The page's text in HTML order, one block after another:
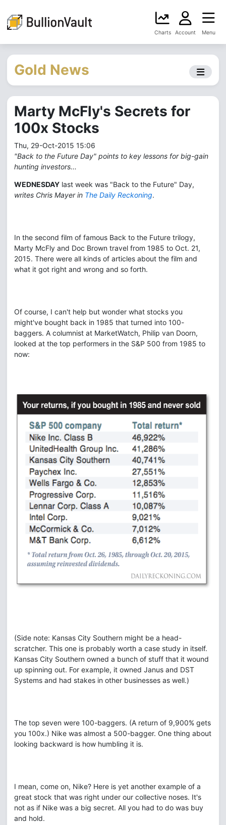
Charts Account Menu
Gold News
Marty McFly's Secrets for
100x Stocks
Thu, 29-Oct-2015 15:06
"Back to the Future Day" points to key lessons for big-gain
hunting investors...
WEDNESDAY last week was "Back to the Future" Day,
writes Chris Mayer in The Daily Reckoning.
In the second film of famous Back to the Future trilogy,
Marty McFly and Doc Brown travel from 1985 to Oct. 21,
2015. There were all kinds of articles about the film and
what it got right and wrong and so forth.
Of course, I can't help but wonder what stocks you
might've bought back in 1985 that turned into 100-
baggers. A columnist at MarketWatch, Philip van Doorn,
looked at the top performers in the S&P 500 from 1985 to
now:
(Side note: Kansas City Southern might be a head-
scratcher. This one is probably worth a case study in itself.
Kansas City Southern owned a bunch of stuff that it wound
up spinning out. For example, it owned Janus and DST
Systems and had stakes in other businesses as well.)
The top seven were 100-baggers. (A return of 9,900% gets
you 100x.) Nike was almost a 500-bagger. One thing about
looking backward is how humbling it is.
I mean, come on, Nike? Here is yet another example of a
great stock that was right under our collective noses. It's
not as if Nike was a big secret. All you had to do was buy
and hold.